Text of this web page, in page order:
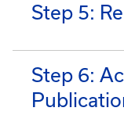
Step 5:
Step 6: